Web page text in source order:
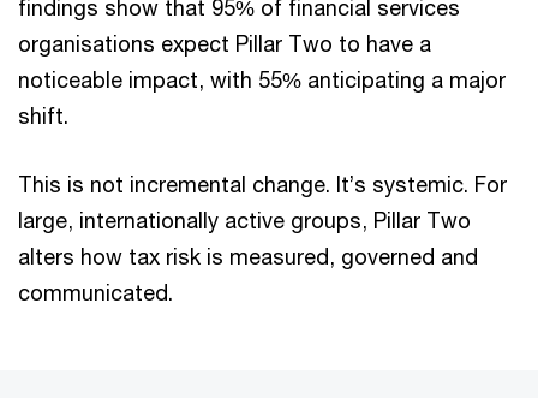
findings show that 95% of financial services
organisations expect Pillar Two to have a
noticeable impact, with 55% anticipating a major
shift.
This is not incremental change. It’s systemic. For
large, internationally active groups, Pillar Two
alters how tax risk is measured, governed and
communicated.